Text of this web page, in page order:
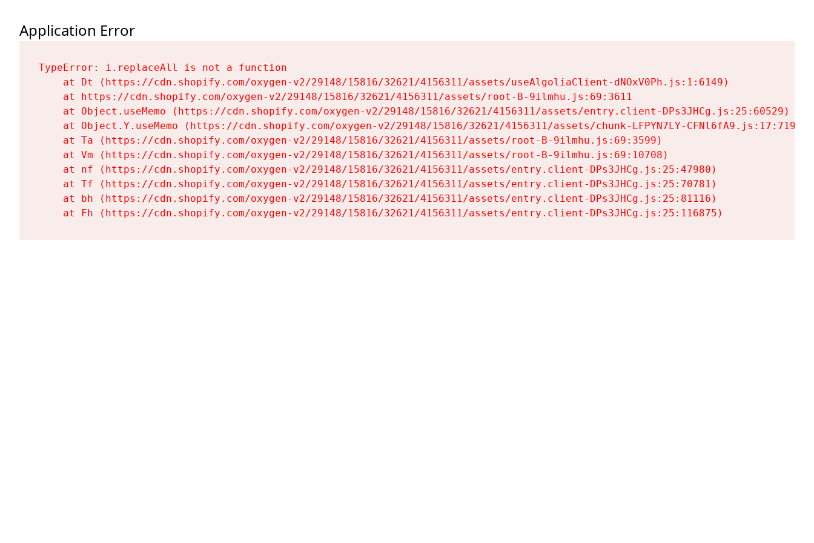
Application Error
TypeError: i.replaceAll is not a function
    at Dt (https://cdn.shopify.com/oxygen-v2/29148/15816/32621/4156311/assets/useAlgoliaClient-dNOxV0Ph.js:1:6149)
    at https://cdn.shopify.com/oxygen-v2/29148/15816/32621/4156311/assets/root-B-9ilmhu.js:69:3611
    at Object.useMemo (https://cdn.shopify.com/oxygen-v2/29148/15816/32621/4156311/assets/entry.client-DPs3JHCg.js:25:60529)
    at Object.Y.useMemo (https://cdn.shopify.com/oxygen-v2/29148/15816/32621/4156311/assets/chunk-LFPYN7LY-CFNl6fA9.js:17:7197)
    at Ta (https://cdn.shopify.com/oxygen-v2/29148/15816/32621/4156311/assets/root-B-9ilmhu.js:69:3599)
    at Vm (https://cdn.shopify.com/oxygen-v2/29148/15816/32621/4156311/assets/root-B-9ilmhu.js:69:10708)
    at nf (https://cdn.shopify.com/oxygen-v2/29148/15816/32621/4156311/assets/entry.client-DPs3JHCg.js:25:47980)
    at Tf (https://cdn.shopify.com/oxygen-v2/29148/15816/32621/4156311/assets/entry.client-DPs3JHCg.js:25:70781)
    at bh (https://cdn.shopify.com/oxygen-v2/29148/15816/32621/4156311/assets/entry.client-DPs3JHCg.js:25:81116)
    at Fh (https://cdn.shopify.com/oxygen-v2/29148/15816/32621/4156311/assets/entry.client-DPs3JHCg.js:25:116875)